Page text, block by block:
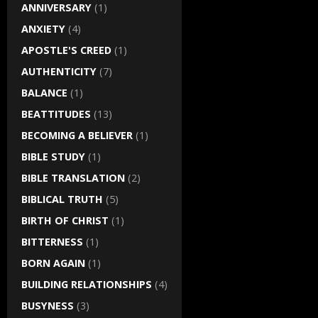
ANNIVERSARY (1)
ANXIETY (4)
APOSTLE'S CREED (1)
AUTHENTICITY (7)
BALANCE (1)
BEATTITUDES (13)
BECOMING A BELIEVER (1)
BIBLE STUDY (1)
BIBLE TRANSLATION (2)
BIBLICAL TRUTH (5)
BIRTH OF CHRIST (1)
BITTERNESS (1)
BORN AGAIN (1)
BUILDING RELATIONSHIPS (4)
BUSYNESS (3)